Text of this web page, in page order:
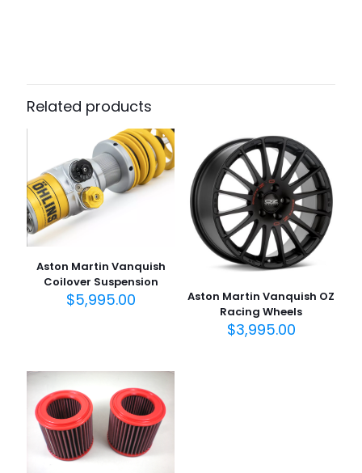
Related products
Aston Martin Vanquish
Coilover Suspension
$5,995.00
Aston Martin Vanquish OZ
Racing Wheels
$3,995.00